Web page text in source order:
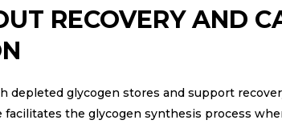
RECOVERY AND
depleted glycogen stores and support
the glycogen synthesis process